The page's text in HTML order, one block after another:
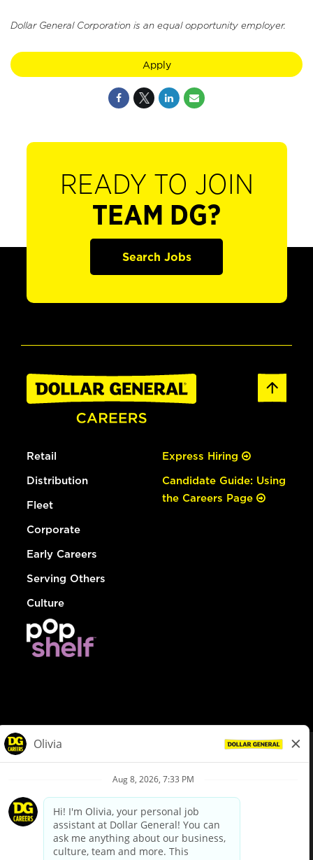
Dollar General Corporation is an equal opportunity employer.
Apply
READY TO JOIN
TEAM DG?
Search Jobs
Retail
Distribution
Fleet
Corporate
Early Careers
Serving Others
Culture
Express Hiring
Candidate Guide: Using
the Careers Page
Privacy Policy
Your Privacy Choices
California Employee and Third Party Privacy Policy
Applicant Privacy Notice